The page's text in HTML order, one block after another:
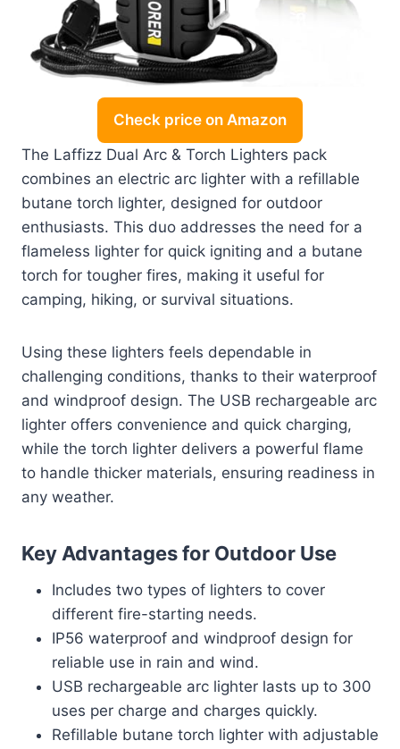
Check price on Amazon
The Laffizz Dual Arc & Torch Lighters pack
combines an electric arc lighter with a refillable
butane torch lighter, designed for outdoor
enthusiasts. This duo addresses the need for a
flameless lighter for quick igniting and a butane
torch for tougher fires, making it useful for
camping, hiking, or survival situations.
Using these lighters feels dependable in
challenging conditions, thanks to their waterproof
and windproof design. The USB rechargeable arc
lighter offers convenience and quick charging,
while the torch lighter delivers a powerful flame
to handle thicker materials, ensuring readiness in
any weather.
Key Advantages for Outdoor Use
Includes two types of lighters to cover
different fire-starting needs.
IP56 waterproof and windproof design for
reliable use in rain and wind.
USB rechargeable arc lighter lasts up to 300
uses per charge and charges quickly.
Refillable butane torch lighter with adjustable